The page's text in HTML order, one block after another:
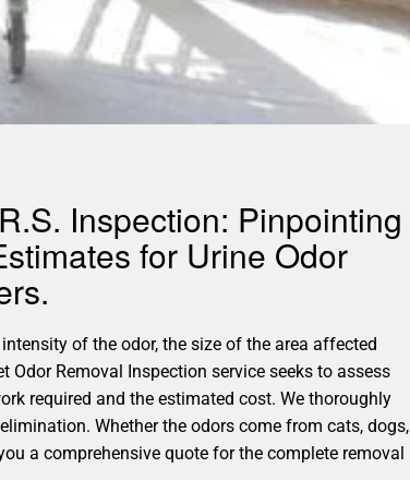
Inspection: Pinpointing
for Urine Odor
of the odor, the size of the area affected
Removal Inspection service seeks to assess
required and the estimated cost. We thoroughly
Whether the odors come from cats, dogs,
a comprehensive quote for the complete removal